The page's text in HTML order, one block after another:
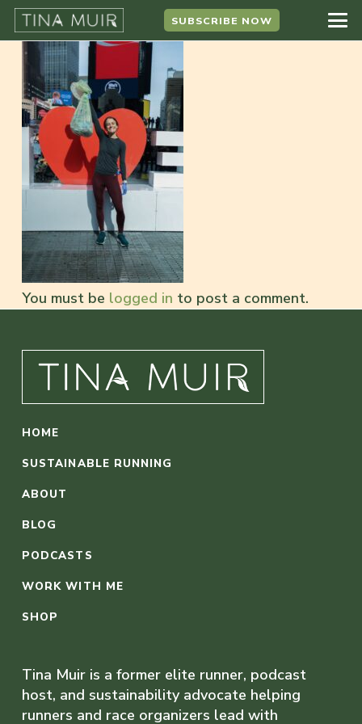
SUBSCRIBE NOW
You must be logged in to post a comment.
HOME
SUSTAINABLE RUNNING
ABOUT
BLOG
PODCASTS
WORK WITH ME
SHOP
Tina Muir is a former elite runner, podcast
host, and sustainability advocate helping
runners and race organizers lead with